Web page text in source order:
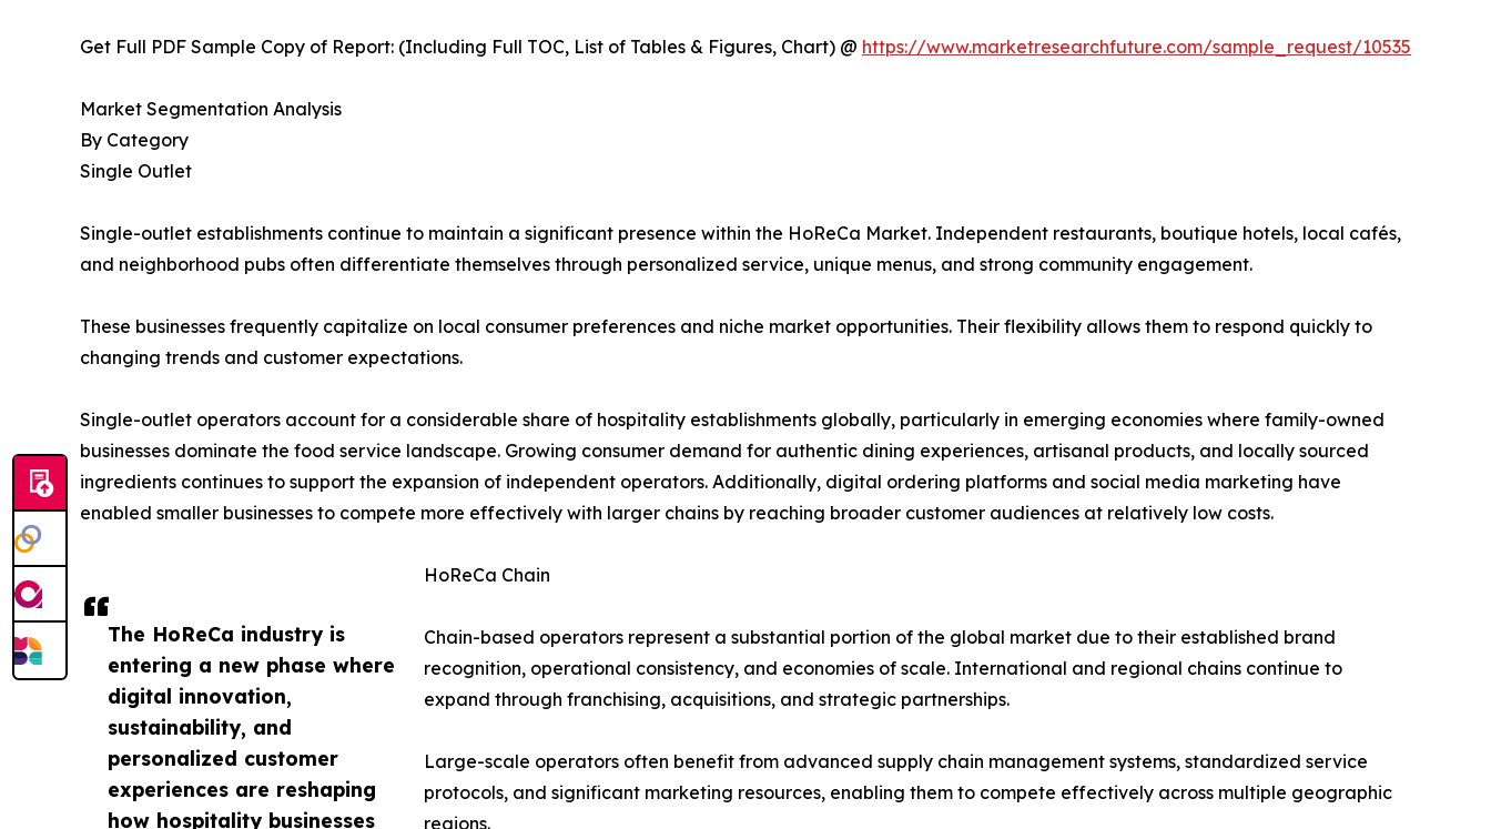
The HoReCa industry is
entering a new phase where
digital innovation,
sustainability, and
personalized customer
experiences are reshaping
how hospitality businesses
Get Full PDF Sample Copy of Report: (Including Full TOC, List of Tables & Figures, Chart) @ https://www.marketresearchfuture.com/sample_request/10535
Market Segmentation Analysis
By Category
Single Outlet
Single-outlet establishments continue to maintain a significant presence within the HoReCa Market. Independent restaurants, boutique hotels, local cafés,
and neighborhood pubs often differentiate themselves through personalized service, unique menus, and strong community engagement.
These businesses frequently capitalize on local consumer preferences and niche market opportunities. Their flexibility allows them to respond quickly to
changing trends and customer expectations.
Single-outlet operators account for a considerable share of hospitality establishments globally, particularly in emerging economies where family-owned
businesses dominate the food service landscape. Growing consumer demand for authentic dining experiences, artisanal products, and locally sourced
ingredients continues to support the expansion of independent operators. Additionally, digital ordering platforms and social media marketing have
enabled smaller businesses to compete more effectively with larger chains by reaching broader customer audiences at relatively low costs.
HoReCa Chain
Chain-based operators represent a substantial portion of the global market due to their established brand
recognition, operational consistency, and economies of scale. International and regional chains continue to
expand through franchising, acquisitions, and strategic partnerships.
Large-scale operators often benefit from advanced supply chain management systems, standardized service
protocols, and significant marketing resources, enabling them to compete effectively across multiple geographic
regions.